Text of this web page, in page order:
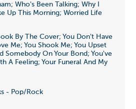
Who's Been Talking; Why I
Up This Morning; Worried Life
By The Cover; You Don't Have
Me; You Shook Me; You Upset
Somebody On Your Bond; You've
A Feeling; Your Funeral And My
- Pop/Rock